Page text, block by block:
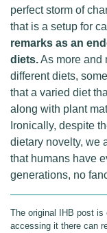
perfect storm of
that is a setup for
remarks as an
diets.As more and
different diets,
that a varied diet
along with plant
Ironically, despite
dietary novelty, we
that humans have
generations, no
The original IHB post is
accessing it there can